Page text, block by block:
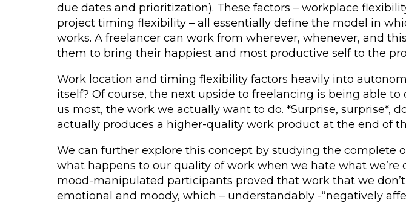
due dates and prioritization). These factors – workplace
project timing flexibility – all essentially define the model in
works. A freelancer can work from wherever, whenever, and
them to bring their happiest and most productive self to the
Work location and timing flexibility factors heavily into
itself? Of course, the next upside to freelancing is being able
us most, the work we actually want to do. *Surprise, surprise*,
actually produces a higher-quality work product at the end of
We can further explore this concept by studying the complete
what happens to our quality of work when we hate what we’re
mood-manipulated participants proved that work that we
emotional and moody, which – understandably -“negatively